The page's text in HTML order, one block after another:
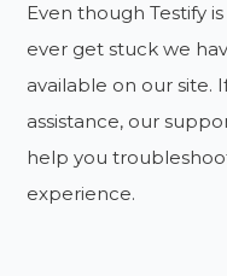
Even though Testify
ever get stuck we
available on our site.
assistance, our
help you
experience.